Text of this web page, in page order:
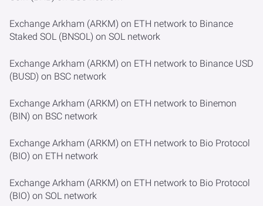
Exchange Arkham (ARKM) on ETH network to Binance
Staked SOL (BNSOL) on SOL network
Exchange Arkham (ARKM) on ETH network to Binance USD
(BUSD) on BSC network
Exchange Arkham (ARKM) on ETH network to Binemon
(BIN) on BSC network
Exchange Arkham (ARKM) on ETH network to Bio Protocol
(BIO) on ETH network
Exchange Arkham (ARKM) on ETH network to Bio Protocol
(BIO) on SOL network